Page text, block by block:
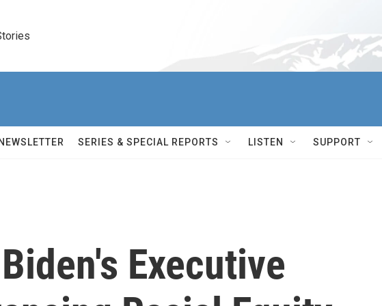
NEWSLETTER SERIES & SPECIAL REPORTS LISTEN SUPPORT
Executive